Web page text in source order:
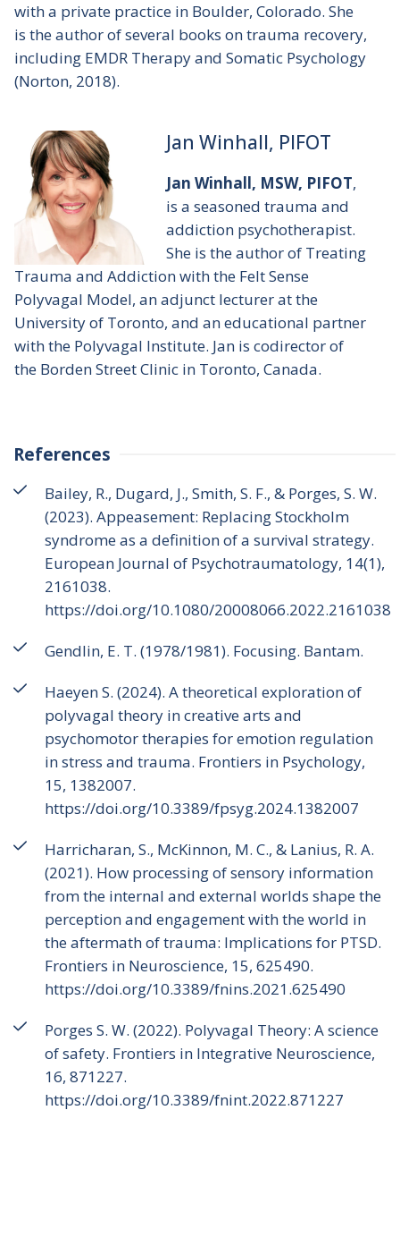
with a private practice in Boulder, Colorado. She
is the author of several books on trauma recovery,
including EMDR Therapy and Somatic Psychology
(Norton, 2018).
Jan Winhall, PIFOT
Jan Winhall, MSW, PIFOT,
is a seasoned trauma and
addiction psychotherapist.
She is the author of Treating
Trauma and Addiction with the Felt Sense
Polyvagal Model, an adjunct lecturer at the
University of Toronto, and an educational partner
with the Polyvagal Institute. Jan is codirector of
the Borden Street Clinic in Toronto, Canada.
References
Bailey, R., Dugard, J., Smith, S. F., & Porges, S. W.
(2023). Appeasement: Replacing Stockholm
syndrome as a definition of a survival strategy.
European Journal of Psychotraumatology, 14(1),
2161038.
https://doi.org/10.1080/20008066.2022.2161038
Gendlin, E. T. (1978/1981). Focusing. Bantam.
Haeyen S. (2024). A theoretical exploration of
polyvagal theory in creative arts and
psychomotor therapies for emotion regulation
in stress and trauma. Frontiers in Psychology,
15, 1382007.
https://doi.org/10.3389/fpsyg.2024.1382007
Harricharan, S., McKinnon, M. C., & Lanius, R. A.
(2021). How processing of sensory information
from the internal and external worlds shape the
perception and engagement with the world in
the aftermath of trauma: Implications for PTSD.
Frontiers in Neuroscience, 15, 625490.
https://doi.org/10.3389/fnins.2021.625490
Porges S. W. (2022). Polyvagal Theory: A science
of safety. Frontiers in Integrative Neuroscience,
16, 871227.
https://doi.org/10.3389/fnint.2022.871227